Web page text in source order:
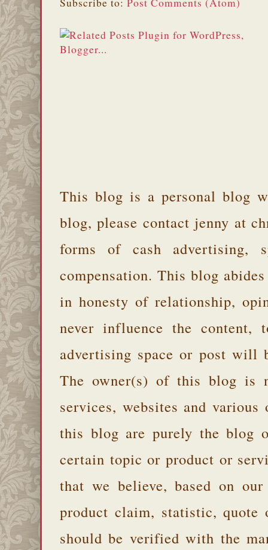
Subscribe to: Post Comments (Atom)
This blog is a personal blog
blog, please contact jenny at
forms of cash advertising,
compensation. This blog
in honesty of relationship,
never influence the
advertising space or post will
The owner(s) of this blog is
services, websites and
this blog are purely the blog
certain topic or product or
that we believe, based on
product claim, statistic, quote
should be verified with the